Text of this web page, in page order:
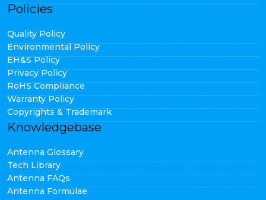
Policies
Quality Policy
Environmental Policy
EH&S Policy
Privacy Policy
RoHS Compliance
Warranty Policy
Copyrights & Trademark
Knowledgebase
Antenna Glossary
Tech Library
Antenna FAQs
Antenna Formulae